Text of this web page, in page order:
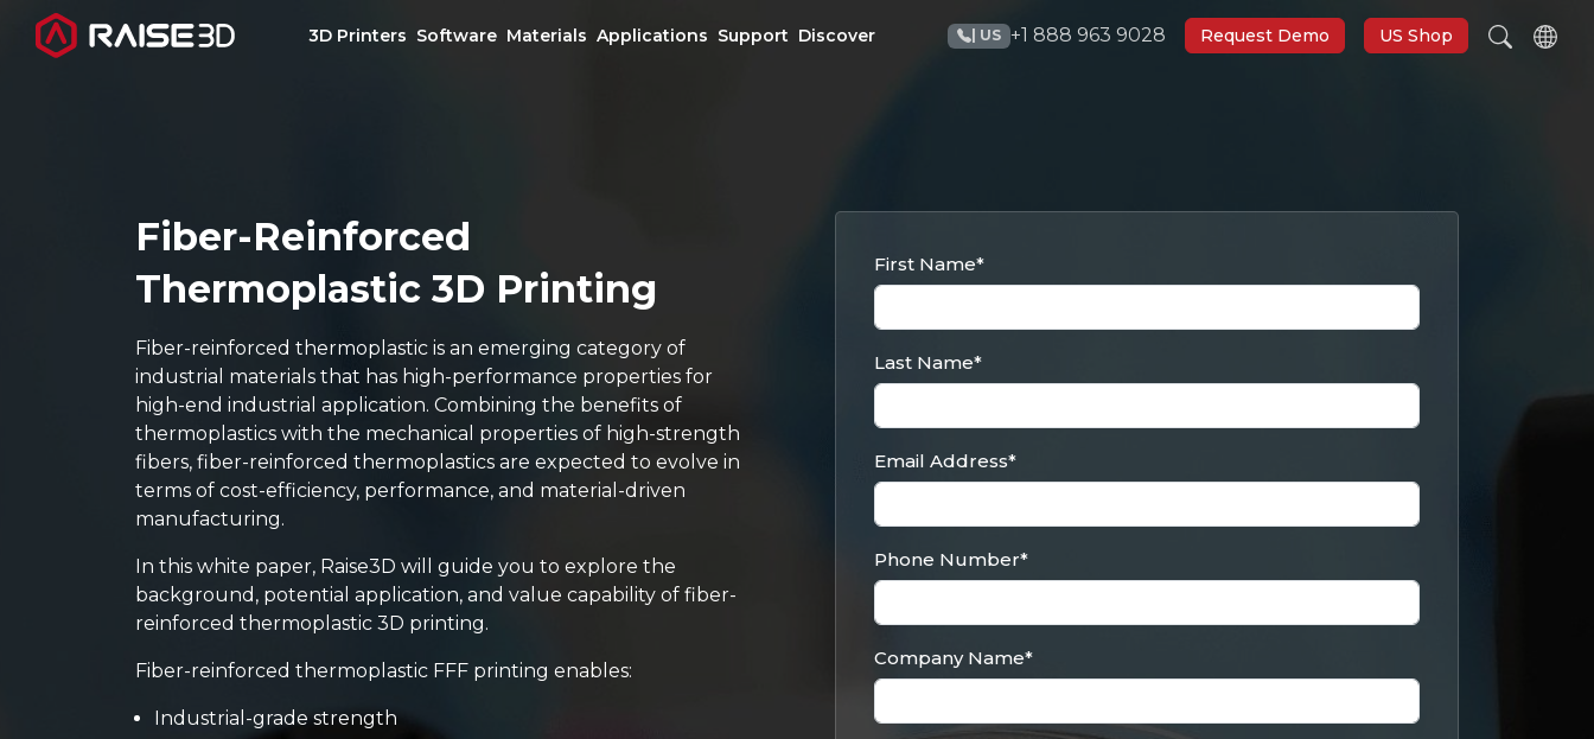
3D Printers Software Materials Applications Support Discover | US +1 888 963 9028 Request Demo US Shop
Software
Materials
Applications
Support
Discover
Fiber-Reinforced
Thermoplastic 3D Printing
Fiber-reinforced thermoplastic is an emerging category of
industrial materials that has high-performance properties for
high-end industrial application. Combining the benefits of
thermoplastics with the mechanical properties of high-strength
fibers, fiber-reinforced thermoplastics are expected to evolve in
terms of cost-efficiency, performance, and material-driven
manufacturing.
In this white paper, Raise3D will guide you to explore the
background, potential application, and value capability of fiber-
reinforced thermoplastic 3D printing.
Fiber-reinforced thermoplastic FFF printing enables:
Industrial-grade strength
First Name*
Last Name*
Email Address*
Phone Number*
Company Name*